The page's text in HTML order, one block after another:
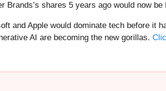
Brands’s shares 5 years ago would now
and Apple would dominate tech before it
AI are becoming the new gorillas.